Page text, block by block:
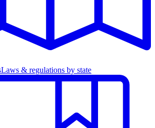
Laws & regulations by state